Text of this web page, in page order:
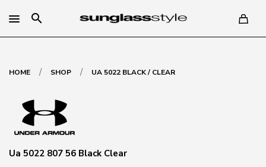
search
HOME / SHOP / UA 5022 BLACK / CLEAR
Ua 5022 807 56 Black Clear